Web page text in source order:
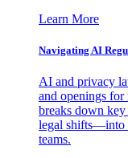
Learn More
Navigating AI
AI and privacy
and openings for
breaks down
legal shifts—into
teams.